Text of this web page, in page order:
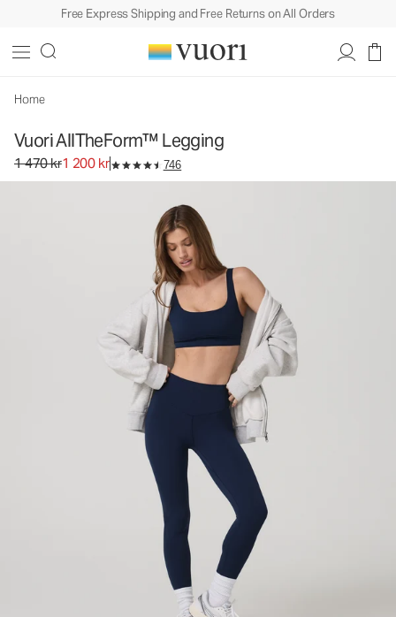
Free Express Shipping and Free Returns on All Orders
Home
Vuori AllTheForm™ Legging
Original price 1 470 kr. Sale price 1 200 kr.
1 470 kr1 200 kr 746
Women's Performance Legging